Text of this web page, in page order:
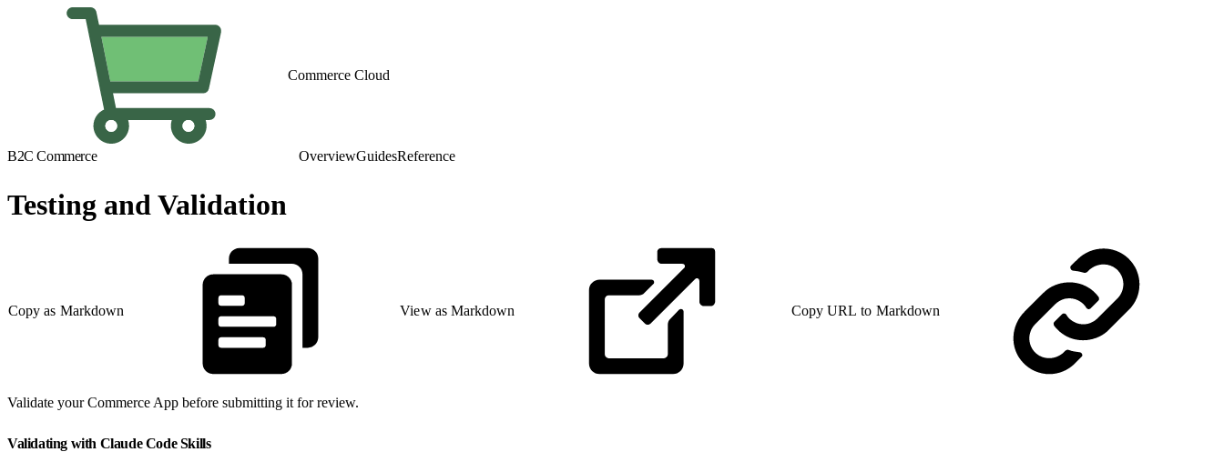
Commerce Cloud
B2C Commerce OverviewGuidesReference
Testing and Validation
Copy as Markdown View as Markdown Copy URL to Markdown
Validate your Commerce App before submitting it for review.
Validating with Claude Code Skills